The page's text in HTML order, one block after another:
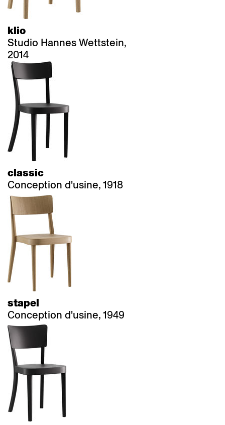
klio
Studio Hannes Wettstein,
2014
classic
Conception d'usine, 1918
stapel
Conception d'usine, 1949